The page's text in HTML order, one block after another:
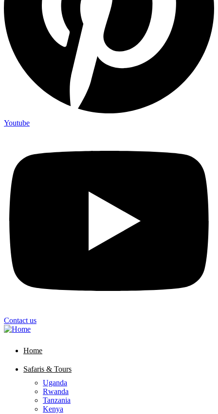
Youtube
Contact us
Home
Safaris & Tours
Uganda
Rwanda
Tanzania
Kenya